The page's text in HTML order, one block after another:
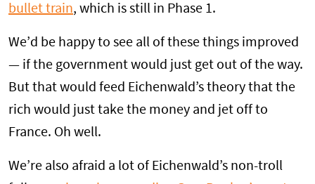
bullet train, which is still in Phase 1.
We’d be happy to see all of these things improved
— if the government would just get out of the way.
But that would feed Eichenwald’s theory that the
rich would just take the money and jet off to
France. Oh well.
We’re also afraid a lot of Eichenwald’s non-troll